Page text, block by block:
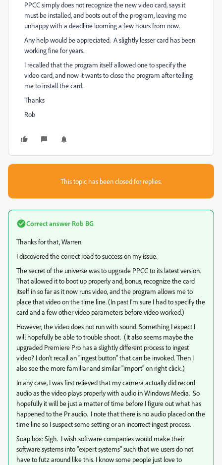
PPCC simply does not recognize the new video card, says it
must be installed, and boots out of the program, leaving me
unhappy with a deadline looming a few hours from now.
Any help would be appreciated. A slightly lesser card has been
working fine for years.
I recalled that the program itself allowed one to specify the
video card, and now it wants to close the program after telling
me to install the card...
Thanks
Rob
This topic has been closed for replies.
Correct answer Rob BG
Thanks for that, Warren.
I discovered the correct road to success on my issue.
The secret of the universe was to upgrade PPCC to its latest version.
That allowed it to boot up properly and, bonus, recognize the card
itself in so far as it now runs video, and the program allows me to
place that video on the time line. (In past I'm sure I had to specify the
card and a few other video parameters before video worked.)
However, the video does not run with sound. Something I expect I
will hopefully be able to trouble shoot. (It also seems maybe the
upgraded Premiere Pro has a slightly different process to ingest
video? I don't recall an "ingest button" that can be invoked. Then I
also see the more familiar and similar "import" on right click.)
In any case, I was first relieved that my camera actually did record
audio as the video plays properly with audio in Windows Media. So
hopefully it will be just a matter of time before I figure out what has
happened to the Pr audio. I note that there is no audio placed on the
time line so I suspect some setting or an incorrect ingest process.
Soap box: Sigh. I wish software companies would make their
software systems into "expert systems" such that we users do not
have to futz around like this. I know some people just love to